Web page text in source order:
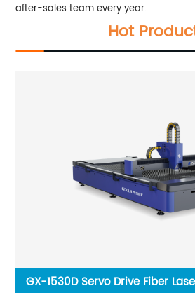
after-sales team every year.
Hot
GX-1530D Servo Drive Fiber